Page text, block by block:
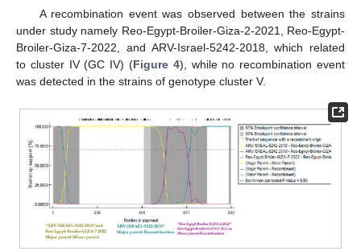
A recombination event was observed between the strains
under study namely Reo-Egypt-Broiler-Giza-2-2021, Reo-Egypt-
Broiler-Giza-7-2022, and ARV-Israel-5242-2018, which related
to cluster IV (GC IV) (Figure 4), while no recombination event
was detected in the strains of genotype cluster V.